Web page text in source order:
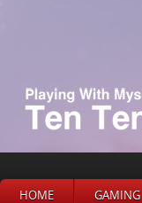
HOME GAMING